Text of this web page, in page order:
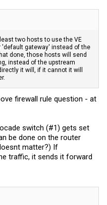
two hosts to use the VE
gateway' instead of the
done, those hosts will send
instead of the upstream
it will, if it cannot it will
firewall rule question - at
switch (#1) gets set
be done on the router
matter?) If
traffic, it sends it forward